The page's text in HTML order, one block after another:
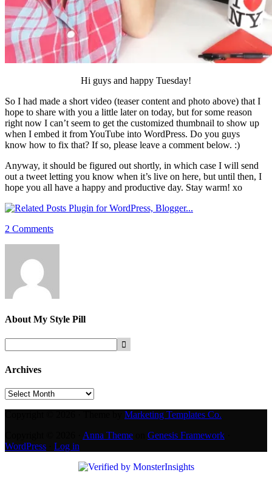
Hi guys and happy Tuesday!
So I had made a short video (teaser content and photo above) that I
hope to share with you a little later on today, but for some reason
right now I can’t seem to get the customized thumbnail to show up
when I embed it from YouTube into WordPress. Do you guys
know how to fix that? If so, please leave a comment below. :)
Anyway, it should be figured out shortly, in which case I will send
out a tweet letting you know when it’s live on here, but until then, I
hope you all have a happy and productive day. Stay warm! xo
2 Comments
About My Style Pill
Archives
Archives
Marketing Templates Co.
Anna Theme Genesis Framework
WordPress
Log in